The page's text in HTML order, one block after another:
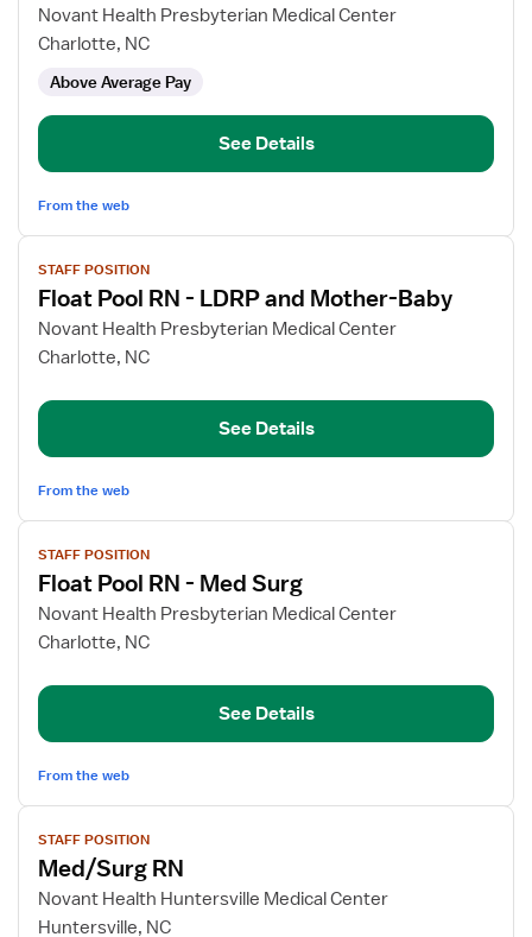
for
Registered
Novant Health Presbyterian Medical Center
Charlotte, NC
Above Average Pay
See Details
From the web
View
job
details
for
Float
RN
LDRP
and
Mother-
STAFF POSITION
Float Pool RN - LDRP and Mother-Baby
Novant Health Presbyterian Medical Center
Charlotte, NC
See Details
From the web
View
job
details
for
Float
RN
Med
Surg
STAFF POSITION
Float Pool RN - Med Surg
Novant Health Presbyterian Medical Center
Charlotte, NC
See Details
From the web
View
job
details
for
Med/Surg
STAFF POSITION
Med/Surg RN
Novant Health Huntersville Medical Center
Huntersville, NC